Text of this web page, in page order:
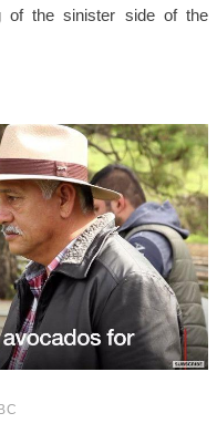
of the sinister side of the